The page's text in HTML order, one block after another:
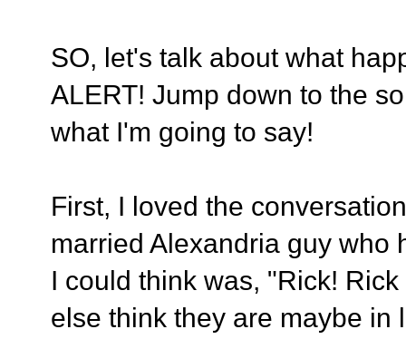
SO, let's talk about what
ALERT! Jump down to the
what I'm going to say!
First, I loved the
married Alexandria guy who
I could think was, "Rick!
else think they are maybe in